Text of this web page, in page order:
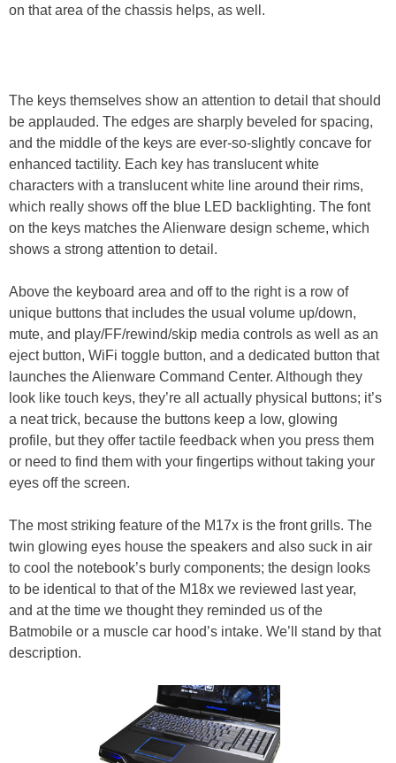
on that area of the chassis helps, as well.
The keys themselves show an attention to detail that should
be applauded. The edges are sharply beveled for spacing,
and the middle of the keys are ever-so-slightly concave for
enhanced tactility. Each key has translucent white
characters with a translucent white line around their rims,
which really shows off the blue LED backlighting. The font
on the keys matches the Alienware design scheme, which
shows a strong attention to detail.
Above the keyboard area and off to the right is a row of
unique buttons that includes the usual volume up/down,
mute, and play/FF/rewind/skip media controls as well as an
eject button, WiFi toggle button, and a dedicated button that
launches the Alienware Command Center. Although they
look like touch keys, they’re all actually physical buttons; it’s
a neat trick, because the buttons keep a low, glowing
profile, but they offer tactile feedback when you press them
or need to find them with your fingertips without taking your
eyes off the screen.
The most striking feature of the M17x is the front grills. The
twin glowing eyes house the speakers and also suck in air
to cool the notebook’s burly components; the design looks
to be identical to that of the M18x we reviewed last year,
and at the time we thought they reminded us of the
Batmobile or a muscle car hood’s intake. We’ll stand by that
description.